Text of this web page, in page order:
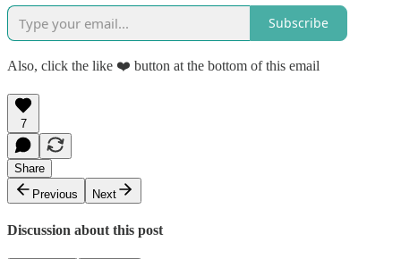
Subscribe
Also, click the like ❤️ button at the bottom of this email
7
Share
Previous
Next
Discussion about this post